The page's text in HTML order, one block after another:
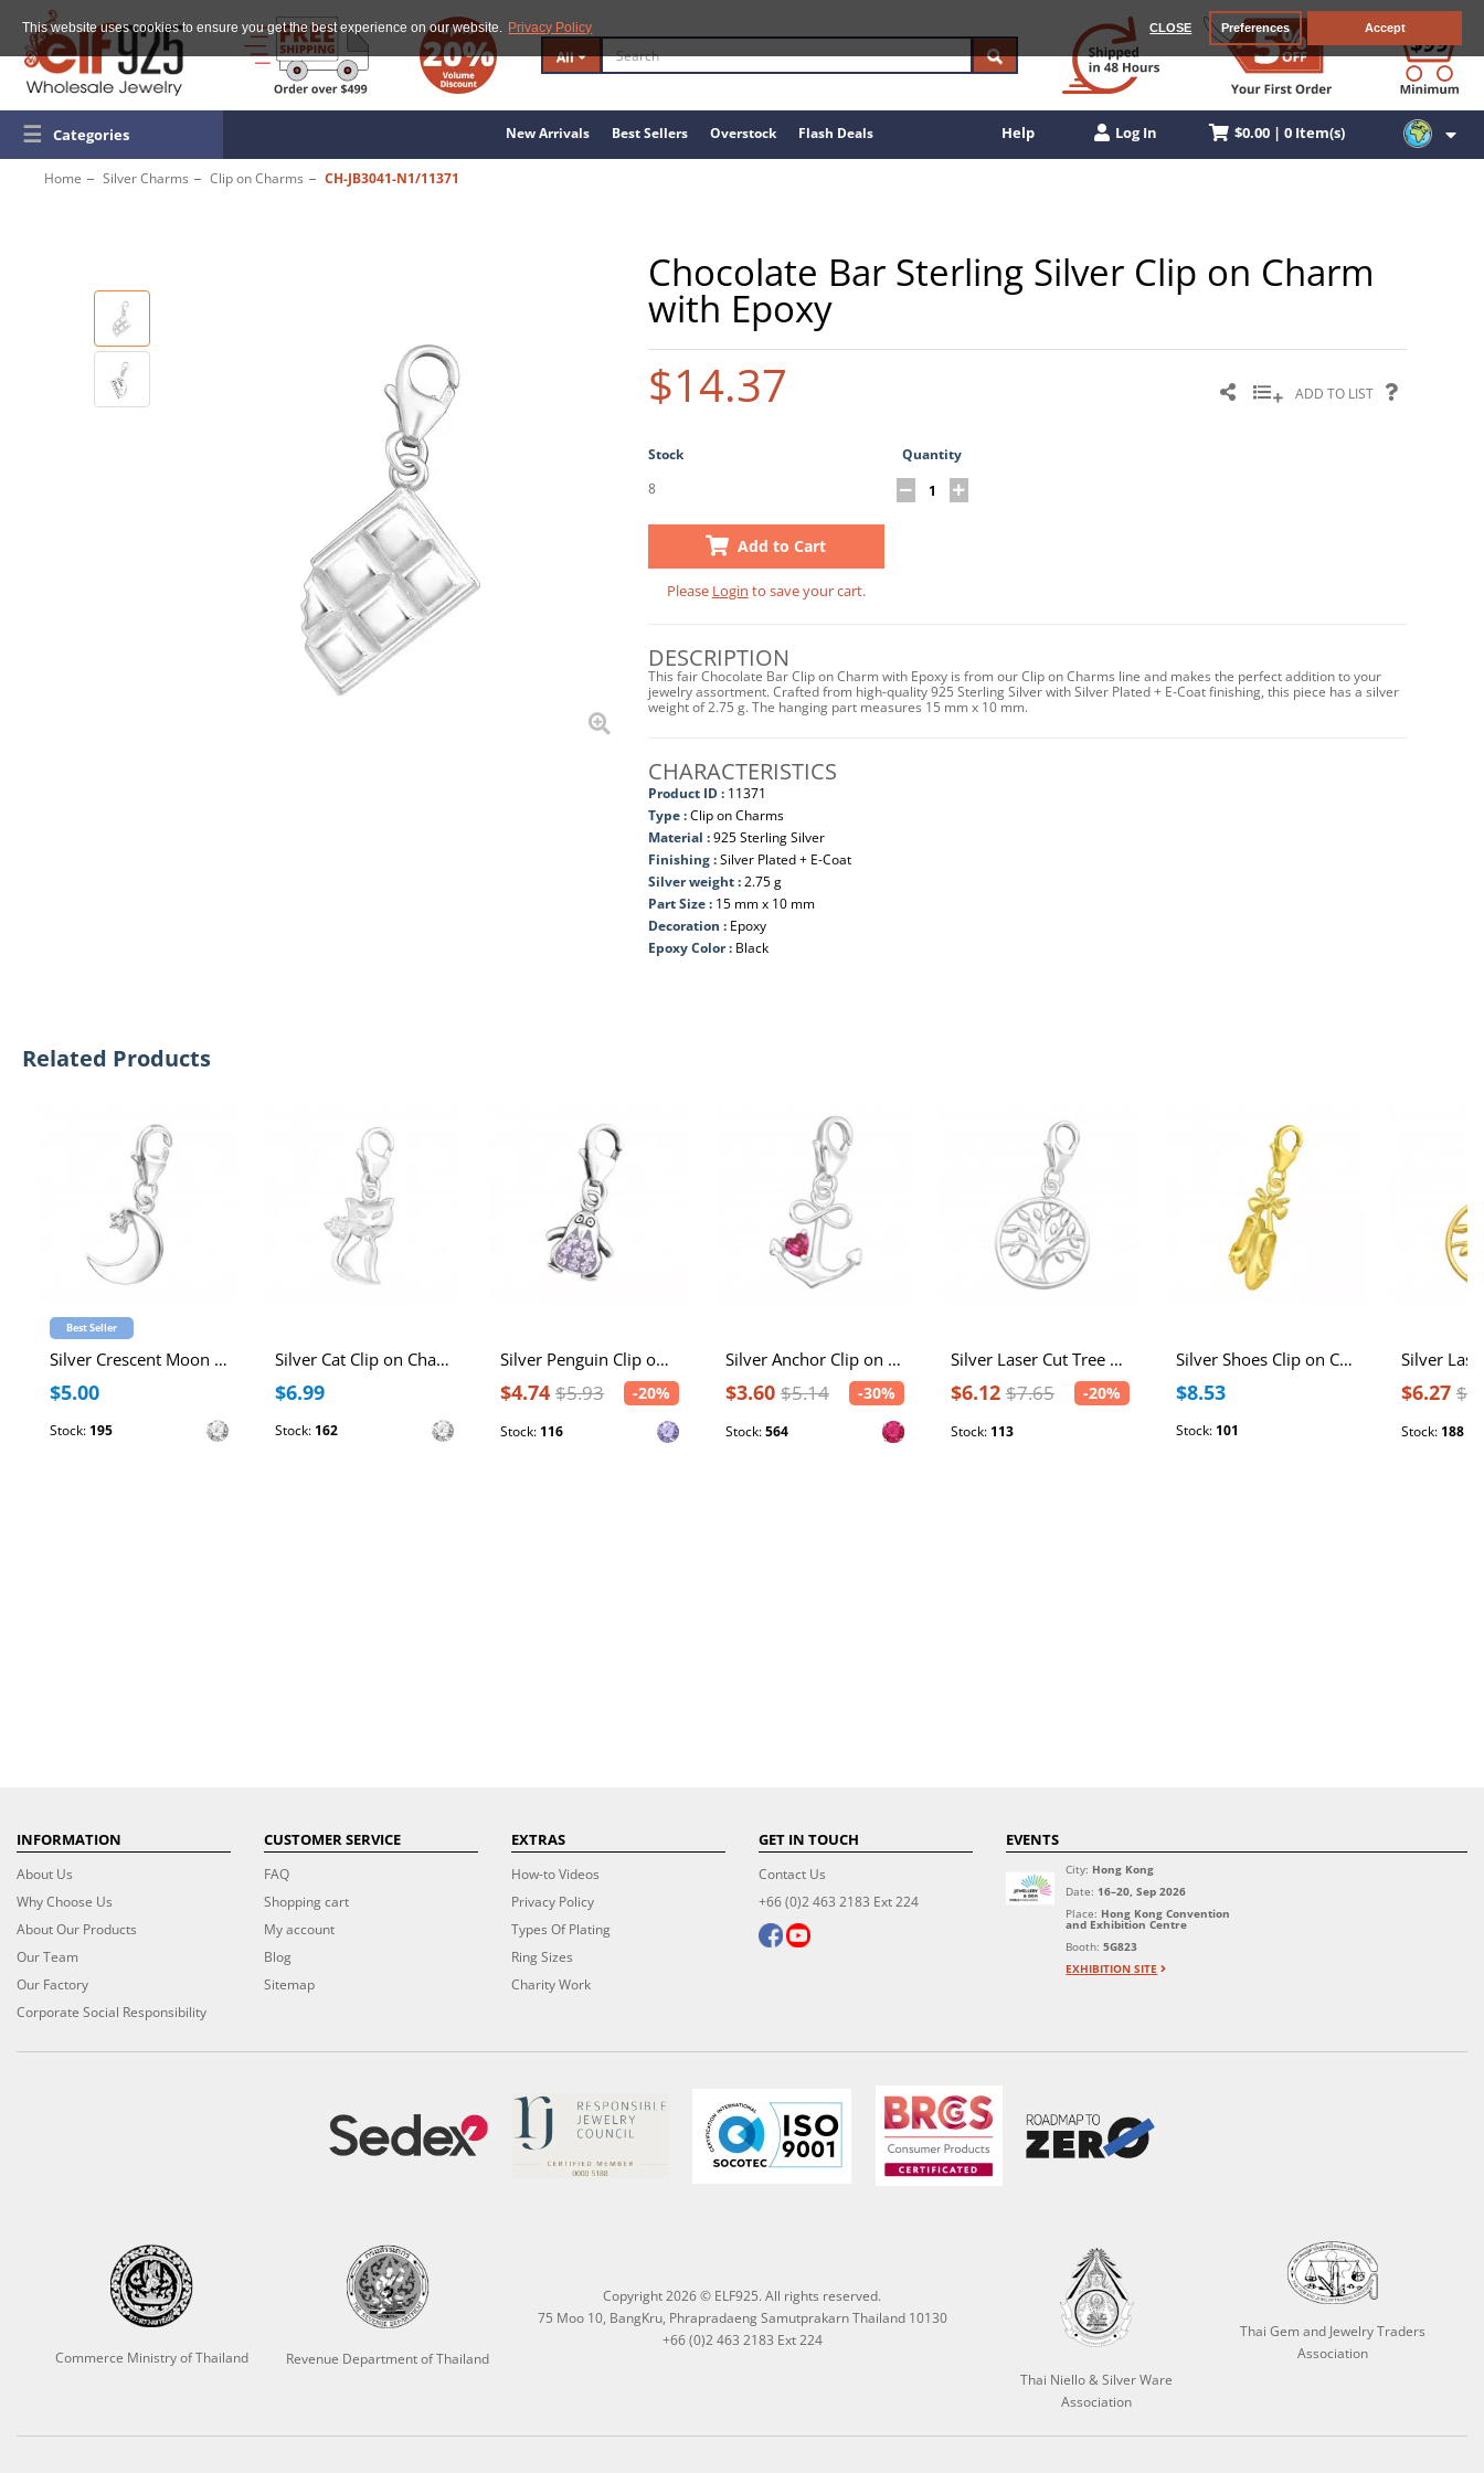
This website uses cookies to ensure you get the best experience on our website. Privacy Policy CLOSE Preferences Accept
All
☰ Categories New Arrivals Best Sellers Overstock Flash Deals Help Log In $0.00 | 0 Item(s)
Home Silver Charms Clip on Charms CH-JB3041-N1/11371
Chocolate Bar Sterling Silver Clip on Charm
with Epoxy
$14.37 ADD TO LIST
Stock
Quantity
8
Add to Cart
Please Login to save your cart.
DESCRIPTION
This fair Chocolate Bar Clip on Charm with Epoxy is from our Clip on Charms line and makes the perfect addition to your
jewelry assortment. Crafted from high-quality 925 Sterling Silver with Silver Plated + E-Coat finishing, this piece has a silver
weight of 2.75 g. The hanging part measures 15 mm x 10 mm.
CHARACTERISTICS
Product ID : 11371
Type :Clip on Charms
Material :925 Sterling Silver
Finishing :Silver Plated + E-Coat
Silver weight :2.75 g
Part Size : 15 mm x 10 mm
Decoration : Epoxy
Epoxy Color : Black
Related Products
Best Seller
Silver Crescent Moon Clip on Charm with Cubic Zirconia
$5.00
Stock: 195
Silver Cat Clip on Charm with Cubic Zirconia
$6.99
Stock: 162
Silver Penguin Clip on Charm with Crystal
$4.74 $5.93 -20%
Stock: 116
Silver Anchor Clip on Charm with Cubic Zirconia
$3.60 $5.14 -30%
Stock:564
Silver Laser Cut Tree Of Life Clip on Charm
$6.12 $7.65 -20%
Stock: 113
Silver Shoes Clip on Charm
$8.53
Stock: 101
$6.27
Stock: 188
INFORMATION
About Us
Why Choose Us
About Our Products
Our Team
Our Factory
Corporate Social Responsibility
CUSTOMER SERVICE
FAQ
Shopping cart
My account
Blog
Sitemap
EXTRAS
How-to Videos
Privacy Policy
Types Of Plating
Ring Sizes
Charity Work
GET IN TOUCH
Contact Us
+66 (0)2 463 2183 Ext 224
EVENTS
City: Hong Kong
Date: 16–20, Sep 2026
Place: Hong Kong Convention
and Exhibition Centre
Booth:5G823
EXHIBITION SITE
Commerce Ministry of Thailand Revenue Department of Thailand
Copyright 2026 © ELF925. All rights reserved.
75 Moo 10, BangKru, Phrapradaeng Samutprakarn Thailand 10130
+66 (0)2 463 2183 Ext 224
Thai Niello & Silver Ware
Association
Thai Gem and Jewelry Traders
Association